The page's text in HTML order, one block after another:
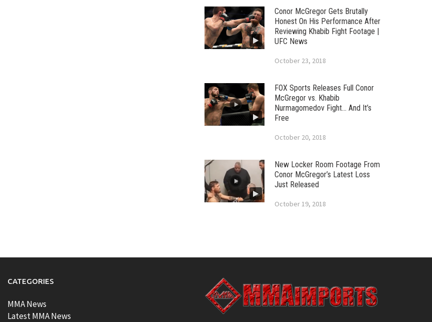
Conor McGregor Gets Brutally
Honest On His Performance After
Reviewing Khabib Fight Footage |
UFC News
October 23, 2018
FOX Sports Releases Full Conor
McGregor vs. Khabib
Nurmagomedov Fight… And It’s
Free
October 20, 2018
New Locker Room Footage From
Conor McGregor’s Latest Loss
Just Released
October 19, 2018
CATEGORIES
MMA News
Latest MMA News